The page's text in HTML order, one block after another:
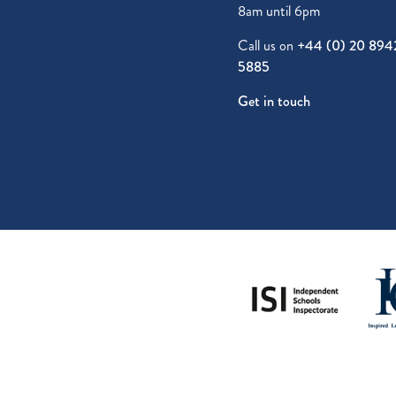
8am until 6pm
Call us on +44 (0) 20
5885
Get in touch